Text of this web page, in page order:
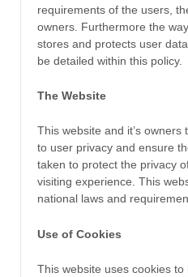
requirements of the users,
owners. Furthermore the
stores and protects user
be detailed within this policy.
The Website
This website and it’s
to user privacy and ensure
taken to protect the privacy
visiting experience. This
national laws and
Use of Cookies
This website uses cookies